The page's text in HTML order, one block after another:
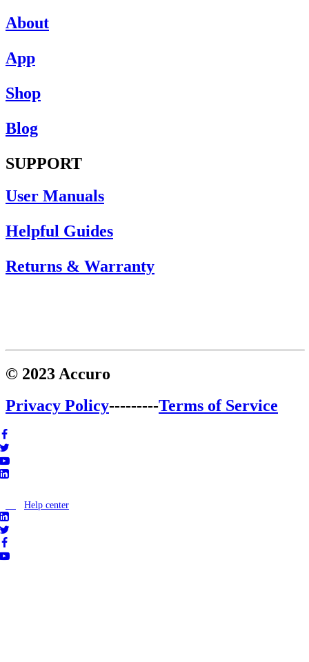
About
App
Shop
Blog
SUPPORT
User Manuals
Helpful Guides
Returns & Warranty
© 2023 Accuro
Privacy Policy---------Terms of Service
Help center